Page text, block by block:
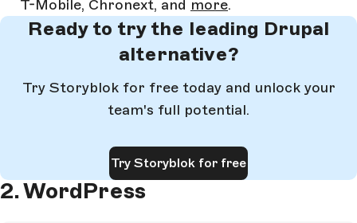
T-Mobile, Chronext, and more.
Ready to try the leading Drupal
alternative?
Try Storyblok for free today and unlock your
team's full potential.
Try Storyblok for free
2. WordPress